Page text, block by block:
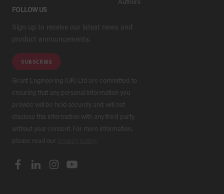
FOLLOW US
Sign up to receive our latest news and
product announcements.
SUBSCRIBE
Grant Engineering (UK) Ltd are committed to
ensuring that any personal information you
provide will be held securely and will not
disclose this information with any third party
without your consent. For more information,
please read our
.